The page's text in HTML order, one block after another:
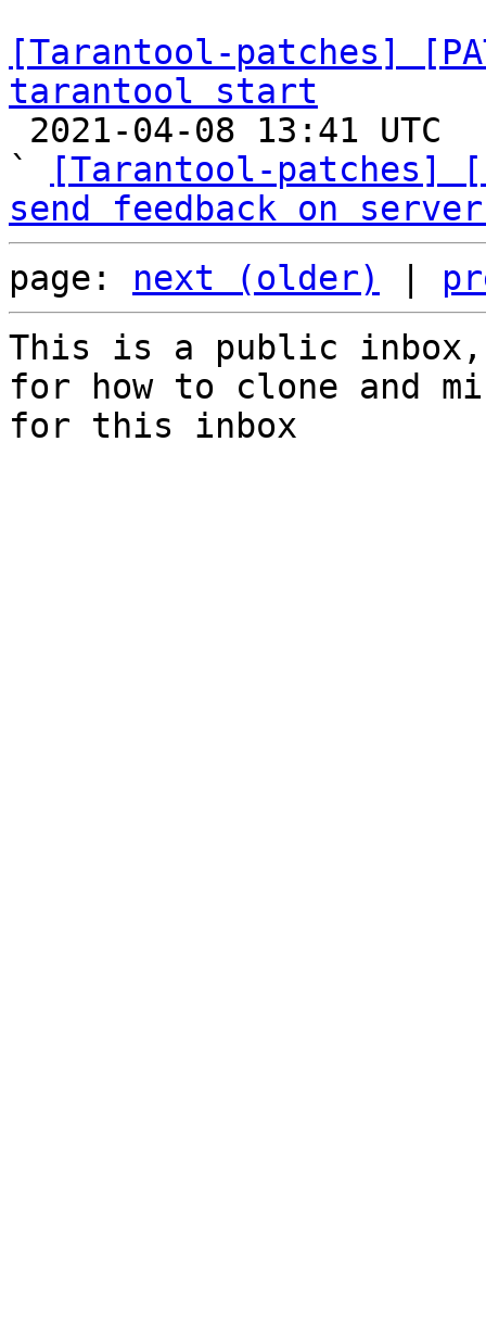
[Tarantool-patches]
tarantool start
`
[Tarantool-patches]
send feedback on
page: next (older)
This is a public
for how to clone and
for this inbox